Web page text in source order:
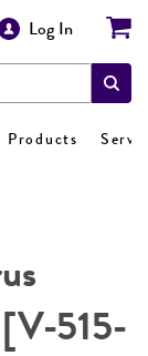
Log In
Products
515-